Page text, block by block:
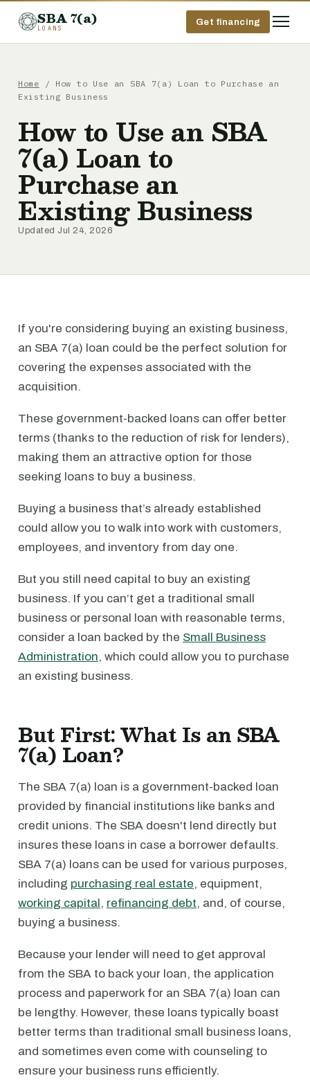
SBA 7(a)
LOANS
Get financing
Home / How to Use an SBA 7(a) Loan to Purchase an
Existing Business
How to Use an SBA
7(a) Loan to
Purchase an
Existing Business
Updated Jul 24, 2026
If you're considering buying an existing business,
an SBA 7(a) loan could be the perfect solution for
covering the expenses associated with the
acquisition.
These government-backed loans can offer better
terms (thanks to the reduction of risk for lenders),
making them an attractive option for those
seeking loans to buy a business.
Buying a business that’s already established
could allow you to walk into work with customers,
employees, and inventory from day one.
But you still need capital to buy an existing
business. If you can’t get a traditional small
business or personal loan with reasonable terms,
consider a loan backed by the Small Business
Administration, which could allow you to purchase
an existing business.
But First: What Is an SBA
7(a) Loan?
The SBA 7(a) loan is a government-backed loan
provided by financial institutions like banks and
credit unions. The SBA doesn't lend directly but
insures these loans in case a borrower defaults.
SBA 7(a) loans can be used for various purposes,
including purchasing real estate, equipment,
working capital, refinancing debt, and, of course,
buying a business.
Because your lender will need to get approval
from the SBA to back your loan, the application
process and paperwork for an SBA 7(a) loan can
be lengthy. However, these loans typically boast
better terms than traditional small business loans,
and sometimes even come with counseling to
ensure your business runs efficiently.